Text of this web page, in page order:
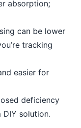
absorption;
can be lower
tracking
easier for
deficiency
DIY solution.